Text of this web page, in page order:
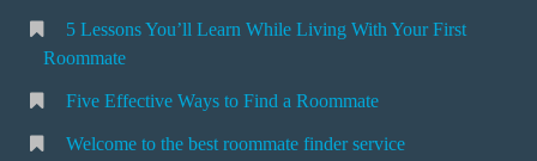
5 Lessons You’ll Learn While Living With Your First
Roommate
Five Effective Ways to Find a Roommate
Welcome to the best roommate finder service